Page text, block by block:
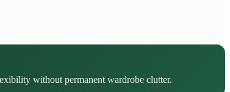
without permanent wardrobe clutter.